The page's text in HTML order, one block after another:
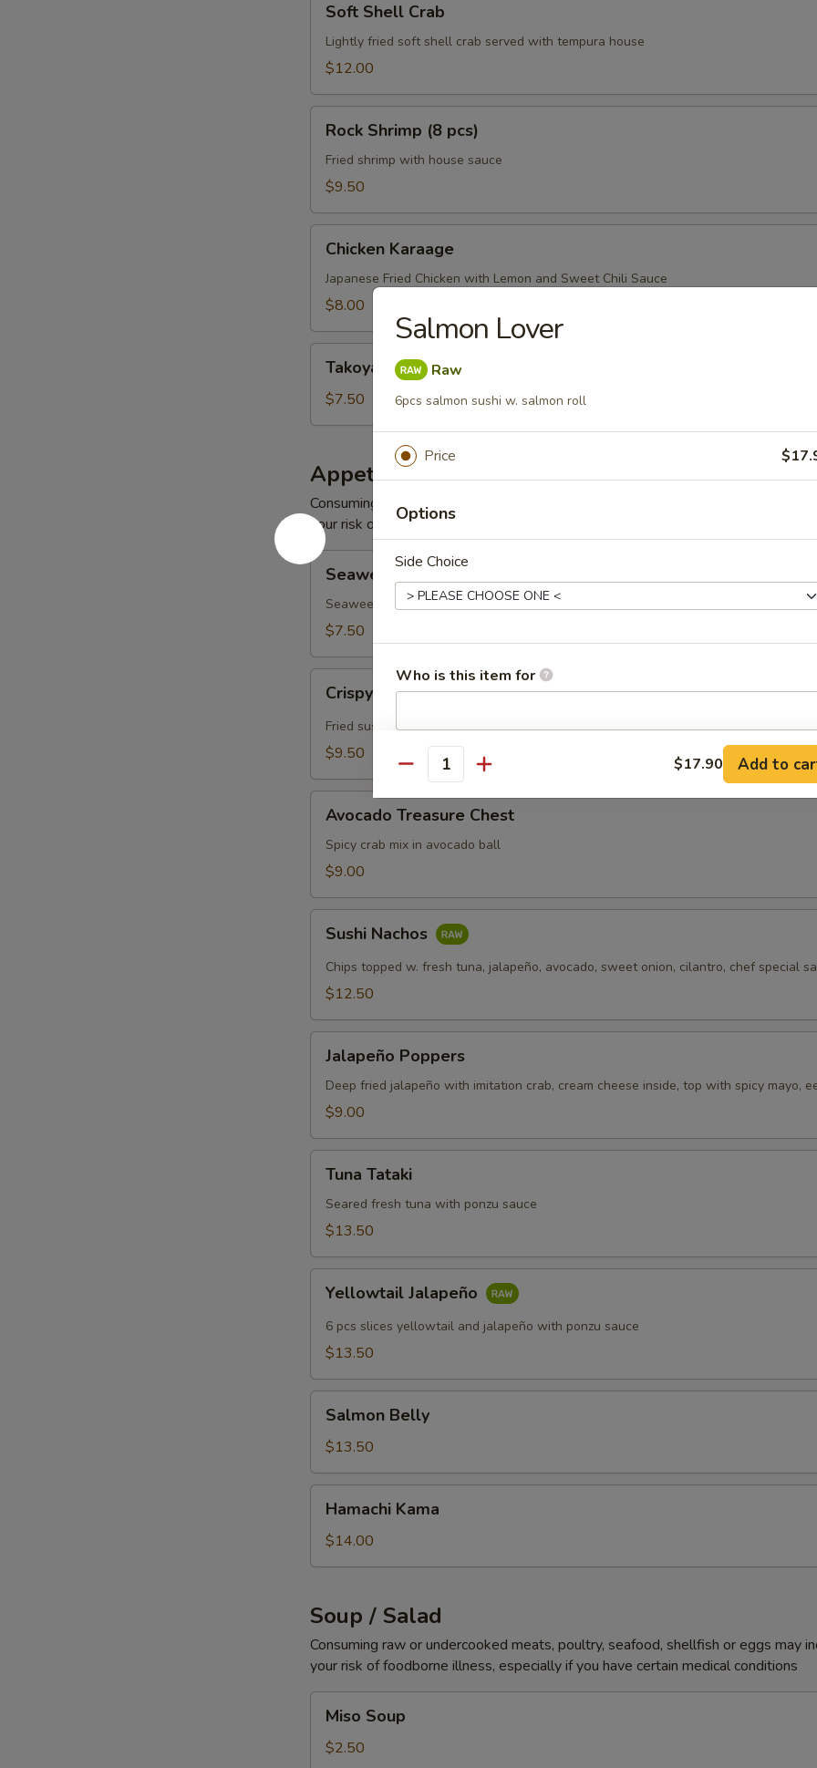
Shell
Crab
Soft Shell Crab
Lightly fried soft shell crab served with tempura house
$12.00
Shrimp
pcs)
Rock Shrimp (8 pcs)
Fried shrimp with house sauce
$9.50
Karaage
Chicken Karaage
Japanese Fried Chicken with Lemon and Sweet Chili Sauce
$8.00
Takoyaki
$7.50
Appetizer From Sushi Bar
Consuming raw or undercooked meats, poultry, seafood, shellfish or eggs may
your risk of foodborne illness, especially if you have certain medical conditions
Seaweed
Inari
(3pcs)
Seaweed Inari (3pcs)
Seaweed, Sushi Rice Filled In Inari Pouch (Tofu Skins)
$7.50
Rice
Spicy
Crispy Rice w. Spicy Tuna
Fried sushi rice top with spicy tuna
$9.50
Treasure
Chest
Avocado Treasure Chest
Spicy crab mix in avocado ball
$9.00
Nachos
Sushi Nachos
Chips topped w. fresh tuna, jalapeño, avocado, sweet onion, cilantro, chef special
$12.50
Poppers
Jalapeño Poppers
Deep fried jalapeño with imitation crab, cream cheese inside, top with spicy mayo,
$9.00
Tataki
Tuna Tataki
Seared fresh tuna with ponzu sauce
$13.50
Jalapeño
Yellowtail Jalapeño
6 pcs slices yellowtail and jalapeño with ponzu sauce
$13.50
Belly
Salmon Belly
$13.50
Kama
Hamachi Kama
$14.00
Soup / Salad
Consuming raw or undercooked meats, poultry, seafood, shellfish or eggs may
your risk of foodborne illness, especially if you have certain medical conditions
Soup
Miso Soup
$2.50
Salmon Lover
Raw
6pcs salmon sushi w. salmon roll
Price
Options
Side Choice
Who is this item for
Special instructions
NOTE EXTRA CHARGES MAY BE INCURRED FOR ADDITIONS IN THIS
SECTION
Quantity $17.90 Add to